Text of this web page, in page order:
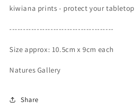
kiwiana prints - protect your
--------------------------------------
Size approx: 10.5cm x 9cm each
Natures Gallery
Share